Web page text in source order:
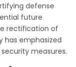
defense
future
rectification of
has emphasized
measures.